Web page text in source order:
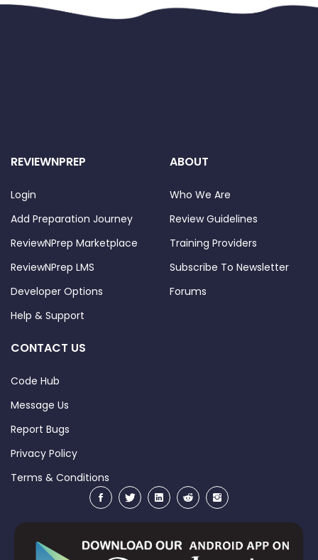
REVIEWNPREP
Login
Add Preparation Journey
ReviewNPrep Marketplace
ReviewNPrep LMS
Developer Options
Help & Support
ABOUT
Who We Are
Review Guidelines
Training Providers
Subscribe To Newsletter
Forums
CONTACT US
Code Hub
Message Us
Report Bugs
Privacy Policy
Terms & Conditions